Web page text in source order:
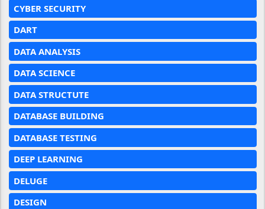
CYBER SECURITY
DART
DATA ANALYSIS
DATA SCIENCE
DATA STRUCTUTE
DATABASE BUILDING
DATABASE TESTING
DEEP LEARNING
DELUGE
DESIGN